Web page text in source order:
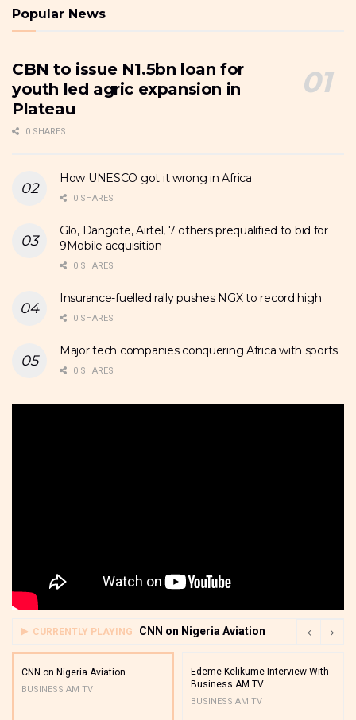
Popular News
CBN to issue N1.5bn loan for
youth led agric expansion in
Plateau
0 SHARES
How UNESCO got it wrong in Africa
0 SHARES
Glo, Dangote, Airtel, 7 others prequalified to bid for
9Mobile acquisition
0 SHARES
Insurance-fuelled rally pushes NGX to record high
0 SHARES
Major tech companies conquering Africa with sports
0 SHARES
CURRENTLY PLAYING CNN on Nigeria Aviation
CNN on Nigeria Aviation
BUSINESS AM TV
Edeme Kelikume Interview With
Business AM TV
BUSINESS AM TV